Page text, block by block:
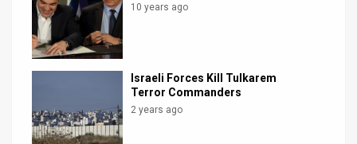
Facebook
Twitter
10 years ago
Israeli Forces Kill Tulkarem
Terror Commanders
2 years ago